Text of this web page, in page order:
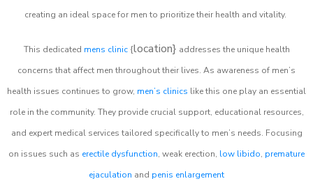
creating an ideal space for men to prioritize their health and vitality.
This dedicated mens clinic{location} addresses the unique health
concerns that affect men throughout their lives. As awareness of men’s
health issues continues to grow, men’s clinics like this one play an essential
role in the community. They provide crucial support, educational resources,
and expert medical services tailored specifically to men’s needs. Focusing
on issues such as erectile dysfunction, weak erection, low libido, premature
ejaculation and penis enlargement